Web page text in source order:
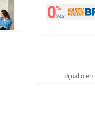
dijual oleh